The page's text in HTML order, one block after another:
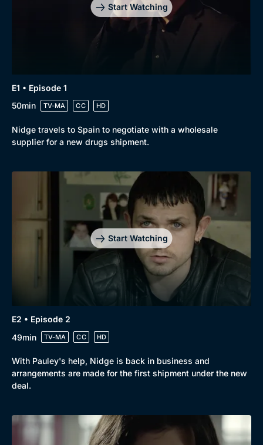
Genre
Drama
Start Watching
E1 • Episode 1
50min
TV-MA CC HD
Nidge travels to Spain to negotiate with a wholesale
supplier for a new drugs shipment.
Start Watching
E2 • Episode 2
49min
TV-MA CC HD
With Pauley's help, Nidge is back in business and
arrangements are made for the first shipment under the new
deal.